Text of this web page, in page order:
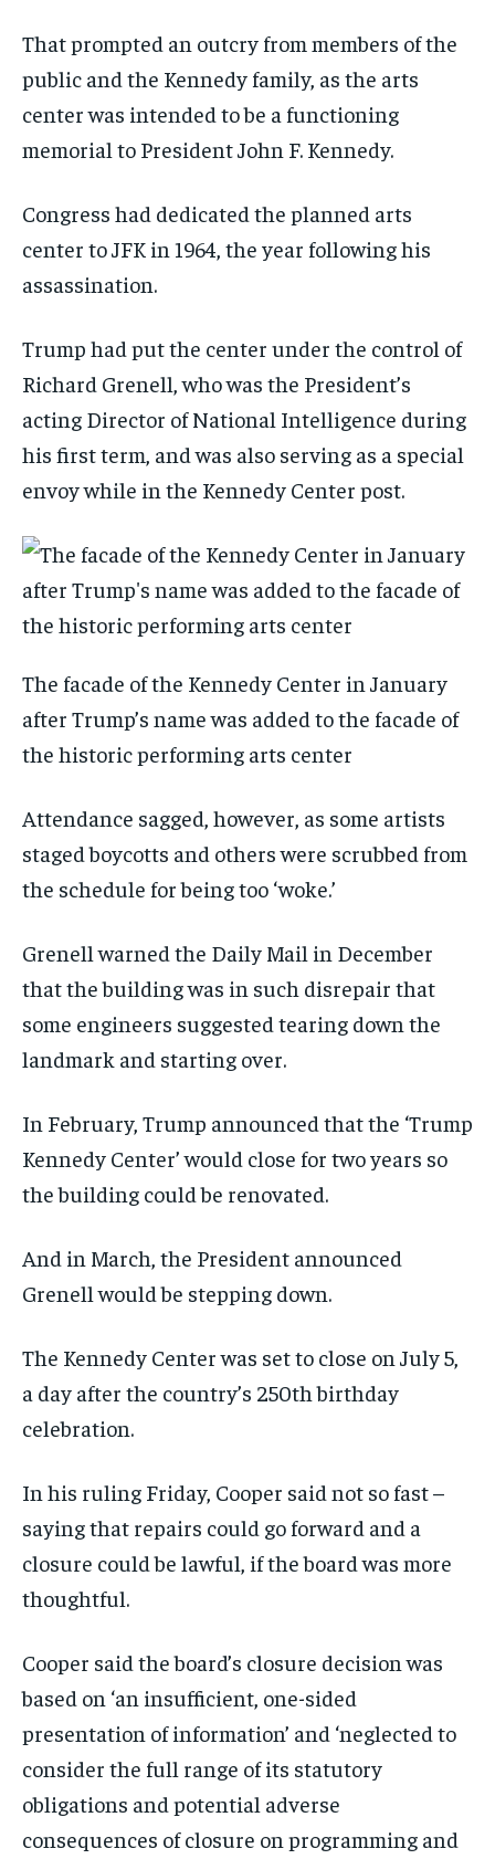
That prompted an outcry from members of the
public and the Kennedy family, as the arts
center was intended to be a functioning
memorial to President John F. Kennedy.
Congress had dedicated the planned arts
center to JFK in 1964, the year following his
assassination.
Trump had put the center under the control of
Richard Grenell, who was the President’s
acting Director of National Intelligence during
his first term, and was also serving as a special
envoy while in the Kennedy Center post.
The facade of the Kennedy Center in January
after Trump’s name was added to the facade of
the historic performing arts center
Attendance sagged, however, as some artists
staged boycotts and others were scrubbed from
the schedule for being too ‘woke.’
Grenell warned the Daily Mail in December
that the building was in such disrepair that
some engineers suggested tearing down the
landmark and starting over.
In February, Trump announced that the ‘Trump
Kennedy Center’ would close for two years so
the building could be renovated.
And in March, the President announced
Grenell would be stepping down.
The Kennedy Center was set to close on July 5,
a day after the country’s 250th birthday
celebration.
In his ruling Friday, Cooper said not so fast –
saying that repairs could go forward and a
closure could be lawful, if the board was more
thoughtful.
Cooper said the board’s closure decision was
based on ‘an insufficient, one-sided
presentation of information’ and ‘neglected to
consider the full range of its statutory
obligations and potential adverse
consequences of closure on programming and